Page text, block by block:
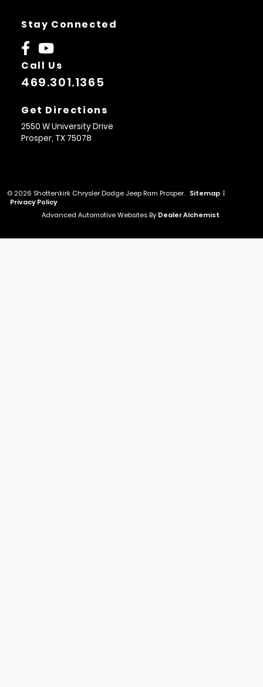
Stay Connected
Call Us
469.301.1365
Get Directions
2550 W University Drive
Prosper, TX 75078
© 2026 Shottenkirk Chrysler Dodge Jeep Ram Prosper. Sitemap |
Privacy Policy
Advanced Automotive Websites By Dealer Alchemist